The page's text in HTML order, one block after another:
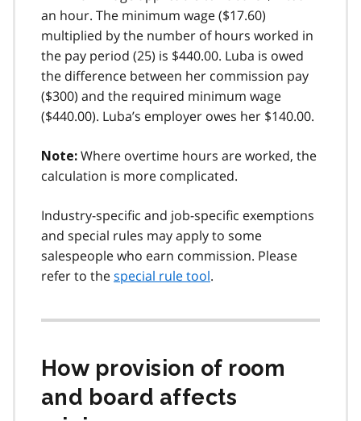
an hour. The minimum wage ($17.60)
multiplied by the number of hours worked in
the pay period (25) is $440.00. Luba is owed
the difference between her commission pay
($300) and the required minimum wage
($440.00). Luba’s employer owes her $140.00.
Note: Where overtime hours are worked, the
calculation is more complicated.
Industry-specific and job-specific exemptions
and special rules may apply to some
salespeople who earn commission. Please
refer to thespecial rule tool.
How provision of room
and board affects